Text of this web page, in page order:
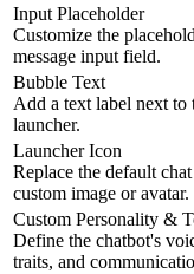
Input Placeholder
Customize the
message input field.
Bubble Text
Add a text label next to
launcher.
Launcher Icon
Replace the default
custom image or avatar.
Custom Personality &
Define the chatbot's
traits, and